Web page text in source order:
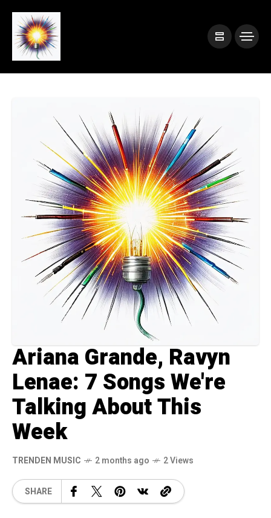
Ariana Grande, Ravyn
Lenae: 7 Songs We're
Talking About This
Week
TRENDEN MUSIC 2 months ago 2 Views
SHARE